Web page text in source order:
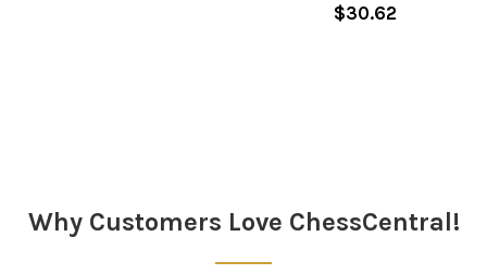
$30.62
Why Customers Love ChessCentral!